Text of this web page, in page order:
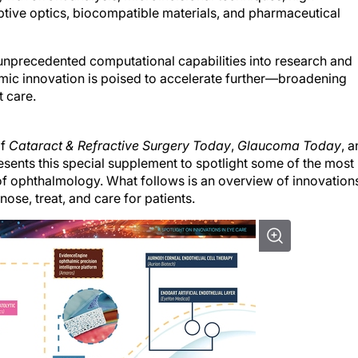
optics, biocompatible materials, and pharmaceutical
computational capabilities into research and
innovation is poised to accelerate further—broadening
care.
this special supplement to spotlight some of the most
What follows is an overview of innovations
treat, and care for patients.